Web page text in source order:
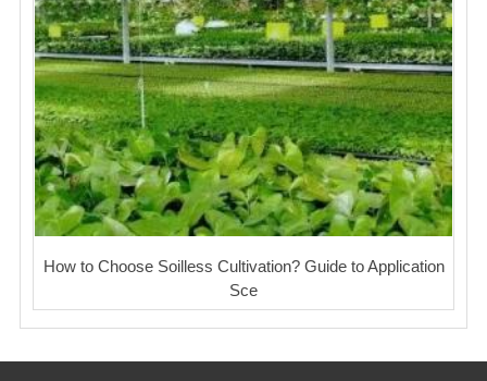
How to Choose Soilless Cultivation? Guide to Application
Sce